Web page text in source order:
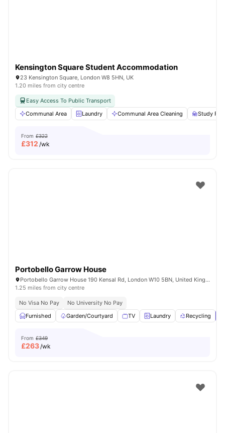
Kensington Square Student Accommodation
23 Kensington Square, London W8 5HN, UK
1.20 miles from city centre
Easy Access To Public Transport
Communal Area
Laundry Communal Area Cleaning Study
From £322
£312 /wk
Portobello Garrow House
Portobello Garrow House 190 Kensal Rd, London W10 5BN, United Kingdom
1.25 miles from city centre
No Visa No Pay
No University No Pay
Furnished
Garden/Courtyard TV Laundry Recycling
From £349
£263/wk